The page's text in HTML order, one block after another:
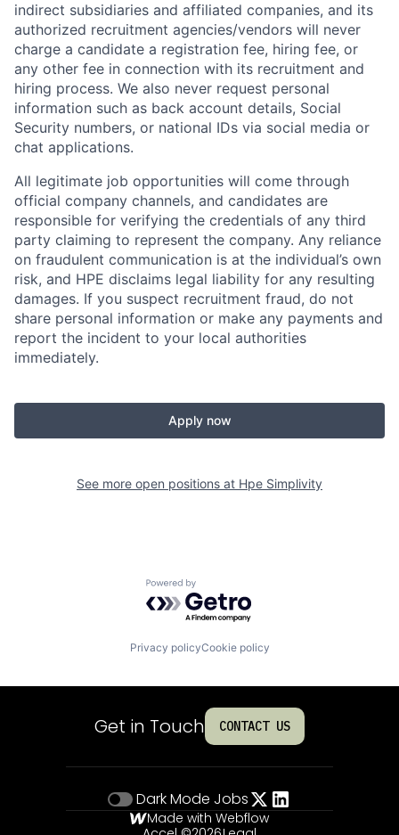
indirect subsidiaries and affiliated companies, and its
authorized recruitment agencies/vendors will never
charge a candidate a registration fee, hiring fee, or
any other fee in connection with its recruitment and
hiring process. We also never request personal
information such as back account details, Social
Security numbers, or national IDs via social media or
chat applications.
All legitimate job opportunities will come through
official company channels, and candidates are
responsible for verifying the credentials of any third
party claiming to represent the company. Any reliance
on fraudulent communication is at the individual’s own
risk, and HPE disclaims legal liability for any resulting
damages. If you suspect recruitment fraud, do not
share personal information or make any payments and
report the incident to your local authorities
immediately.
Apply now
See more open positions at Hpe Simplivity
Powered by Getro.com
Privacy policyCookie policy
Get in Touch CONTACT US
Dark Mode Jobs
Made with Webflow